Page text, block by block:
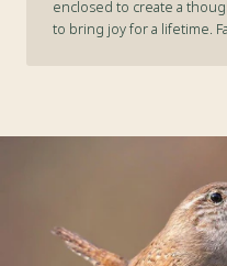
enclosed to create a
to bring joy for a lifetime.